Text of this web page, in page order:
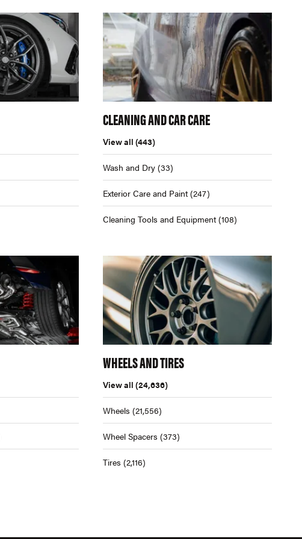
CLEANING AND CAR CARE
View all (443)
Wash and Dry (33)
Exterior Care and Paint (247)
Cleaning Tools and Equipment (108)
WHEELS AND TIRES
View all (24,636)
Wheels (21,556)
Wheel Spacers (373)
Tires (2,116)